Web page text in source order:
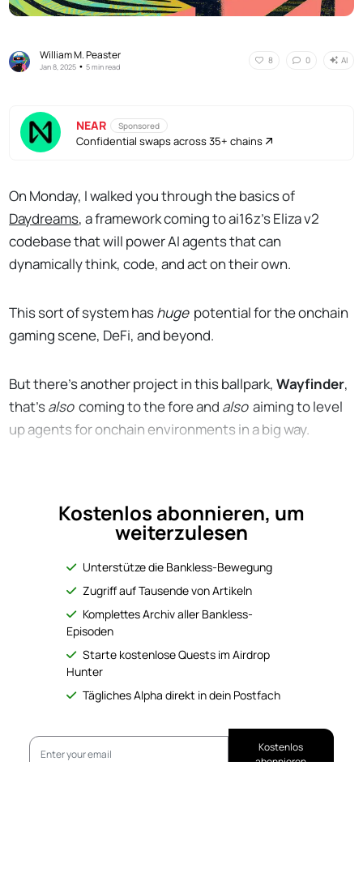
William M. Peaster
Jan 8, 2025 •5 min read
8 0 AI
NEAR Sponsored
Confidential swaps across 35+ chains
On Monday, I walked you through the basics of
Daydreams, a framework coming to ai16z’s Eliza v2
codebase that will power AI agents that can
dynamically think, code, and act on their own.
This sort of system hashuge potential for the onchain
gaming scene, DeFi, and beyond.
But there’s another project in this ballpark,Wayfinder,
that’salso coming to the fore and also aiming to level
up agents for onchain environments in a big way.
Kostenlos abonnieren, um
weiterzulesen
Unterstütze die Bankless-Bewegung
Zugriff auf Tausende von Artikeln
Komplettes Archiv aller Bankless-
Episoden
Starte kostenlose Quests im Airdrop
Hunter
Tägliches Alpha direkt in dein Postfach
Kostenlos
abonnieren